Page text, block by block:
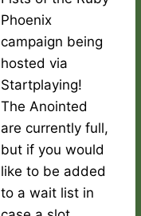
Phoenix
campaign being
hosted via
Startplaying!
The Anointed
are currently full,
but if you would
like to be added
to a wait list in